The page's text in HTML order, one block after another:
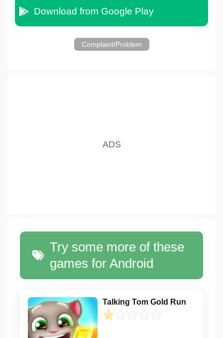
Download from Google Play
Complaint/Problem
Try some more of these
games for Android
Talking Tom Gold Run